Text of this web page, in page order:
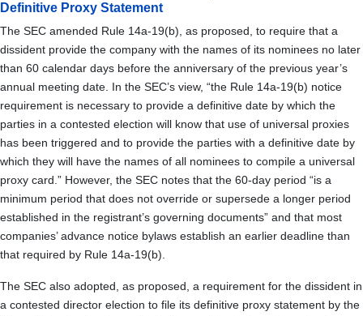
Definitive Proxy Statement
The SEC amended Rule 14a-19(b), as proposed, to require that a
dissident provide the company with the names of its nominees no later
than 60 calendar days before the anniversary of the previous year’s
annual meeting date. In the SEC’s view, “the Rule 14a-19(b) notice
requirement is necessary to provide a definitive date by which the
parties in a contested election will know that use of universal proxies
has been triggered and to provide the parties with a definitive date by
which they will have the names of all nominees to compile a universal
proxy card.” However, the SEC notes that the 60-day period “is a
minimum period that does not override or supersede a longer period
established in the registrant’s governing documents” and that most
companies’ advance notice bylaws establish an earlier deadline than
that required by Rule 14a-19(b).
The SEC also adopted, as proposed, a requirement for the dissident in
a contested director election to file its definitive proxy statement by the